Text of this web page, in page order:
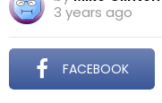
3 years ago
FACEBOOK